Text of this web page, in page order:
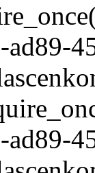
ad89-
ad89-